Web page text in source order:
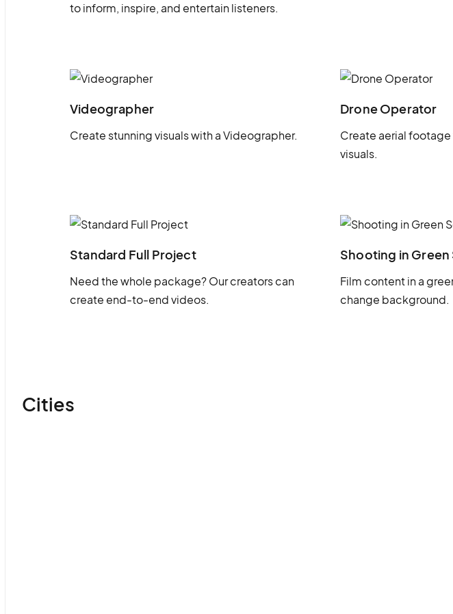
to inform, inspire, and entertain listeners.
Videographer
Create stunning visuals with a Videographer.
Drone Operator
Create aerial
visuals.
Standard Full Project
Need the whole package? Our creators can
create end-to-end videos.
Shooting in
Film content in a
change background.
Cities